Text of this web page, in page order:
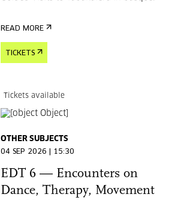
READ MORE
TICKETS
Tickets available
OTHER SUBJECTS
04 SEP 2026 | 15:30
EDT 6 — Encounters on
Dance, Therapy, Movement